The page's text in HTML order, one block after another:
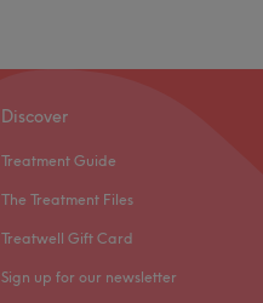
Discover
Treatment Guide
The Treatment Files
Treatwell Gift Card
Sign up for our newsletter